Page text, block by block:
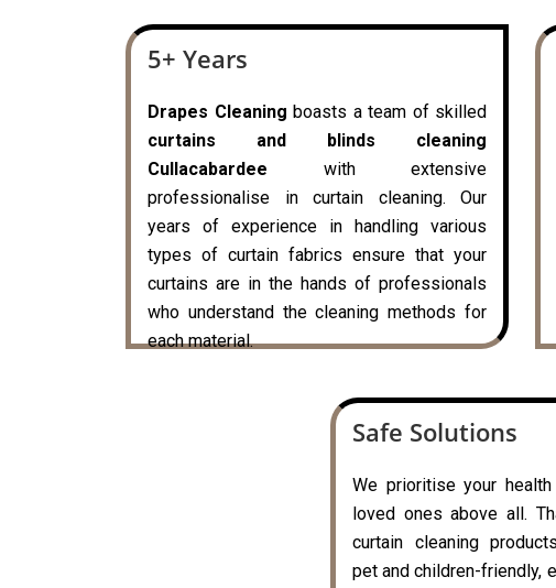
5+ Years
Drapes Cleaning boasts a team of skilled
curtains and blinds cleaning
Cullacabardee with extensive
professionalise in curtain cleaning. Our
years of experience in handling various
types of curtain fabrics ensure that your
curtains are in the hands of professionals
who understand the cleaning methods for
each material.
Safe Solutions
We prioritise your
loved ones above all.
curtain cleaning
pet and children-friendly,